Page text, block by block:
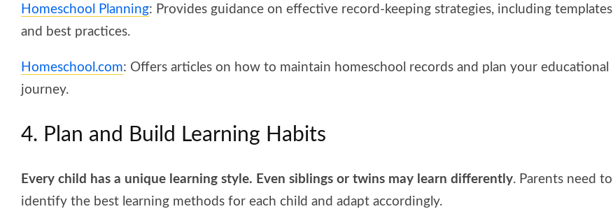
Homeschool Planning: Provides guidance on effective record-keeping strategies, including templates
and best practices.
Homeschool.com: Offers articles on how to maintain homeschool records and plan your educational
journey.
4. Plan and Build Learning Habits
Every child has a unique learning style. Even siblings or twins may learn differently. Parents need to
identify the best learning methods for each child and adapt accordingly.